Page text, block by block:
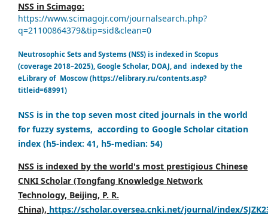
NSS in Scimago:
https://www.scimagojr.com/journalsearch.php?
q=21100864379&tip=sid&clean=0
Neutrosophic Sets and Systems (NSS) is indexed in Scopus
(coverage 2018–2025), Google Scholar, DOAJ, and indexed by the
eLibrary of Moscow (https://elibrary.ru/contents.asp?
titleid=68991)
NSS is in the top seven most cited journals in the world
for fuzzy systems, according to Google Scholar citation
index (h5-index: 41, h5-median: 54)
NSS is indexed by the world's most prestigious Chinese
CNKI Scholar (Tongfang Knowledge Network
Technology, Beijing, P. R.
China), https://scholar.oversea.cnki.net/journal/index/